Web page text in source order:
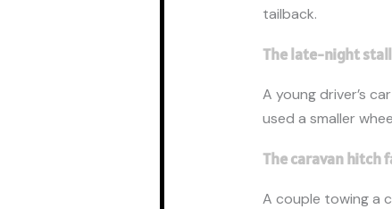
tailback.
The late-night
A young driver’s
used a smaller
The caravan hitch
A couple towing a